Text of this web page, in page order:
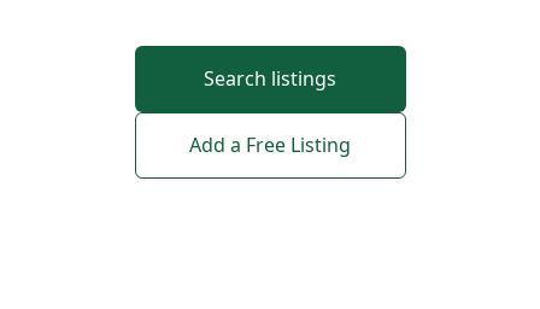
Search listings
Add a Free Listing